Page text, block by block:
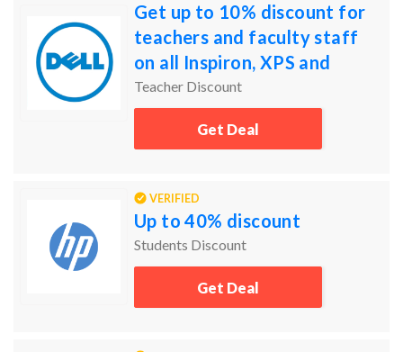
Get up to 10% discount for
teachers and faculty staff
on all Inspiron, XPS and
Alienware laptops and
desktops
Teacher Discount
Get Deal
VERIFIED
Up to 40% discount
Students Discount
Get Deal